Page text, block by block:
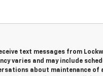
text messages from
varies and may include
about maintenance